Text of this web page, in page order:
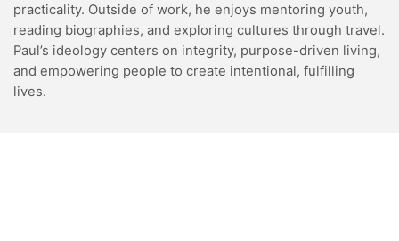
practicality. Outside of work, he enjoys mentoring youth,
reading biographies, and exploring cultures through travel.
Paul’s ideology centers on integrity, purpose-driven living,
and empowering people to create intentional, fulfilling
lives.